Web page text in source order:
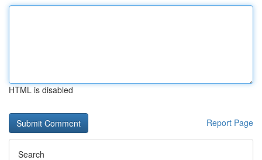
HTML is disabled
Report Page
Search